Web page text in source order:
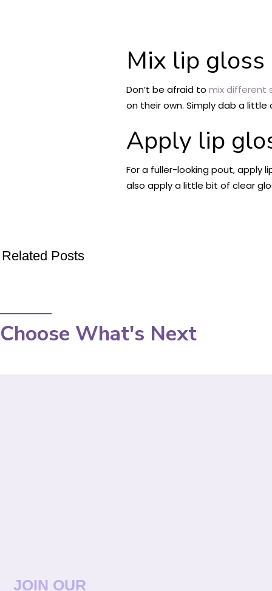
Mix lip gloss
Don’t be afraid to mix different
on their own. Simply dab a
Apply lip
For a fuller-looking pout, apply
also apply a little bit of clear
Related Posts
Choose What's Next
JOIN OUR